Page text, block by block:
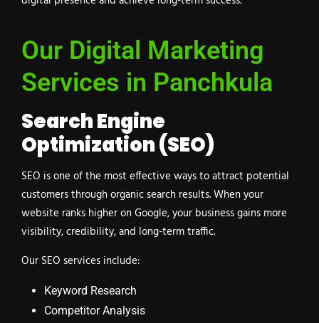
Our Digital Marketing
Services in Panchkula
Search Engine
Optimization (SEO)
SEO is one of the most effective ways to attract potential
customers through organic search results. When your
website ranks higher on Google, your business gains more
visibility, credibility, and long-term traffic.
Our SEO services include:
Keyword Research
Competitor Analysis